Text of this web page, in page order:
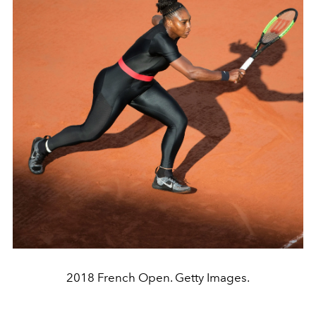
2018 French Open. Getty Images.